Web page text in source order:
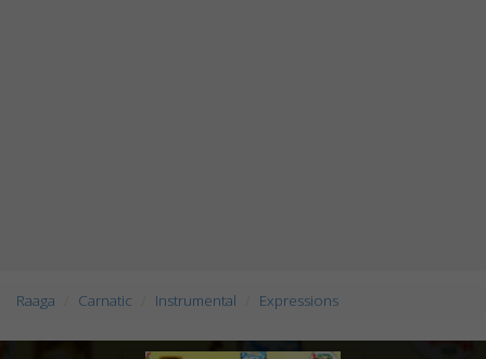
Raaga Carnatic Instrumental Expressions